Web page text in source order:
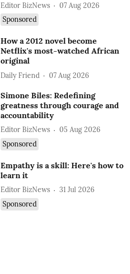
Editor BizNews
07 Aug 2026
Sponsored
How a 2012 novel become
Netflix's most-watched African
original
Daily Friend 07 Aug 2026
Simone Biles: Redefining
greatness through courage and
accountability
Editor BizNews
05 Aug 2026
Sponsored
Empathy is a skill: Here's how to
learn it
Editor BizNews
31 Jul 2026
Sponsored